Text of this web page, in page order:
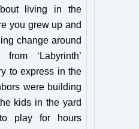
living in the
you grew up and
change around
‘Labyrinth’
to express in the
were building
kids in the yard
play for hours